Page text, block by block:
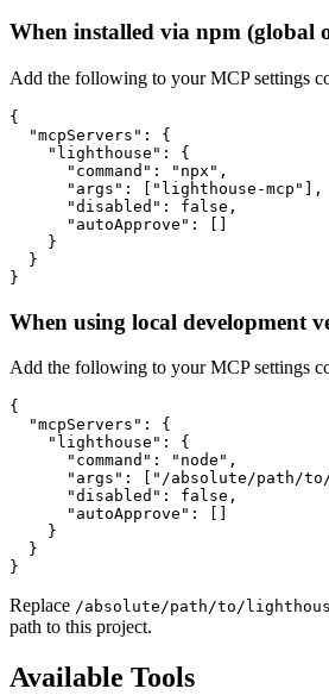
When installed via npm (global
Add the following to your MCP settings
{
  "mcpServers": {
    "lighthouse": {
      "command": "npx",
      "args": ["lighthouse-mcp"],
      "disabled": false,
      "autoApprove": []
    }
  }
When using local development
Add the following to your MCP settings
{
  "mcpServers": {
    "lighthouse": {
      "command": "node",
"args": ["/absolute/path/
      "disabled": false,
      "autoApprove": []
    }
  }
Replace /absolute/path/to/
path to this project.
Available Tools